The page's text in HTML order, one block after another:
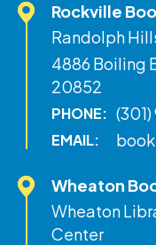
Rockville
Randolph
4886 Boiling
20852
PHONE:
EMAIL:
Wheaton
Wheaton
Center